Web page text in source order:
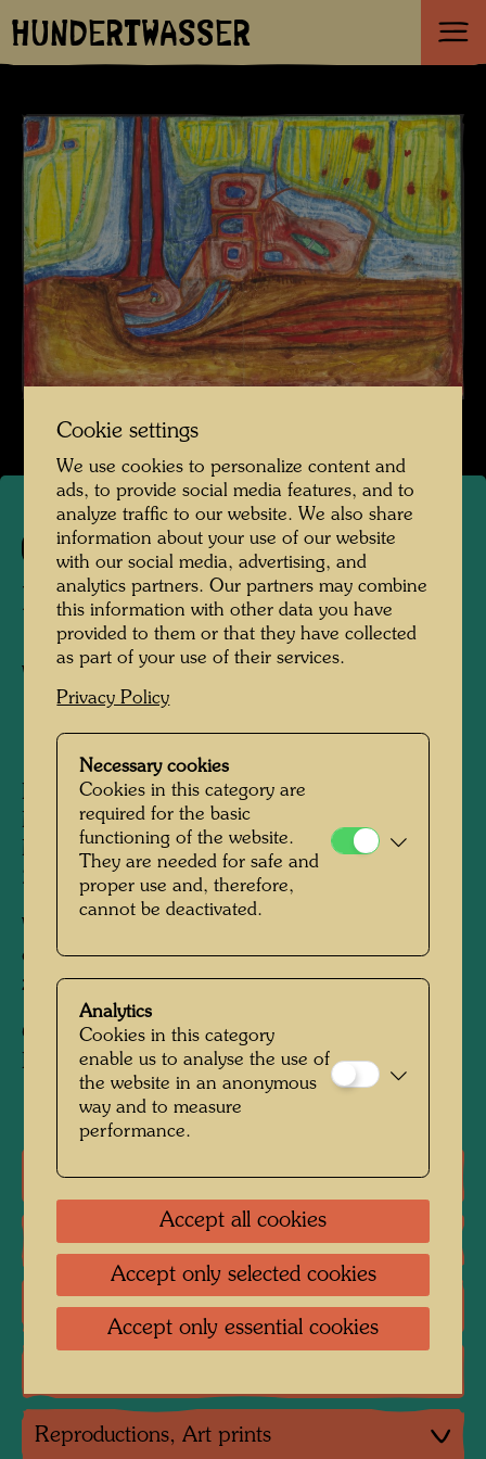
HUNDERTWASSER
317
LA MARNE
Watercolour
1957
Painted near Paris, on the banks of the river
Marne, August 1957, in the company of
Micheline.
270 mm x 410 mm
Watercolour on printed paper from a magazine
or book ("Bristol paper"), primed with chalk,
zinc white and fish glue
Collection:
KunstHausWien, Vienna
One-man exhibitions
Group exhibition
Literature: Monographs
Reproductions, Art prints
Cookie settings
We use cookies to personalize content and
ads, to provide social media features, and to
analyze traffic to our website. We also share
information about your use of our website
with our social media, advertising, and
analytics partners. Our partners may combine
this information with other data you have
provided to them or that they have collected
as part of your use of their services.
Privacy Policy
Necessary cookies
Cookies in this category are
required for the basic
functioning of the website.
They are needed for safe and
proper use and, therefore,
cannot be deactivated.
Analytics
Cookies in this category
enable us to analyse the use of
the website in an anonymous
way and to measure
performance.
Accept all cookies
Accept only selected cookies
Accept only essential cookies